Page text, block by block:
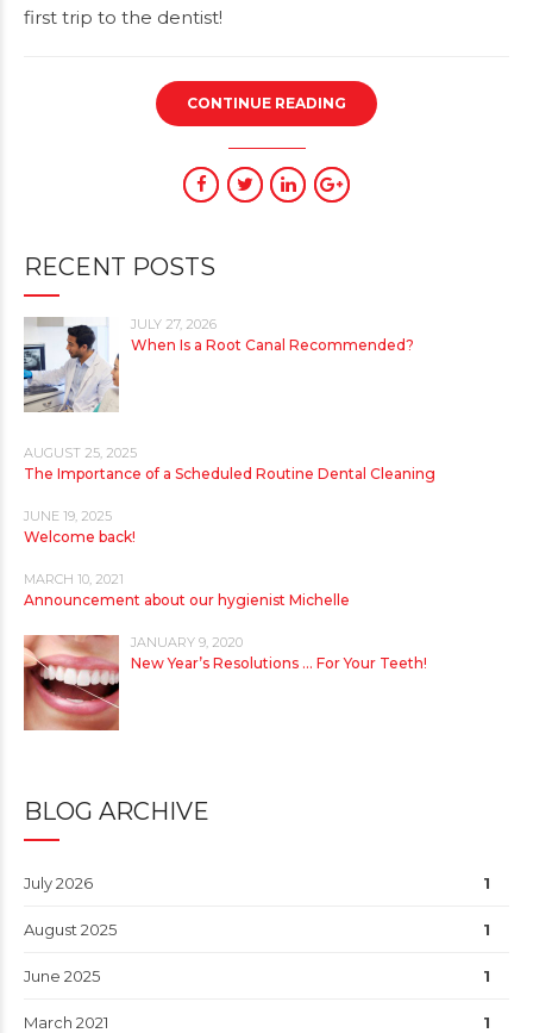
first trip to the dentist!
CONTINUE READING
RECENT POSTS
JULY 27, 2026
When Is a Root Canal Recommended?
AUGUST 25, 2025
The Importance of a Scheduled Routine Dental Cleaning
JUNE 19, 2025
Welcome back!
MARCH 10, 2021
Announcement about our hygienist Michelle
JANUARY 9, 2020
New Year’s Resolutions … For Your Teeth!
BLOG ARCHIVE
July 2026 1
August 2025 1
June 2025 1
March 2021 1